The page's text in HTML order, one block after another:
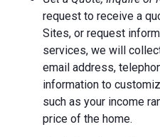
request to receive a
Sites, or request
services, we will
email address,
information to
such as your income
price of the home.